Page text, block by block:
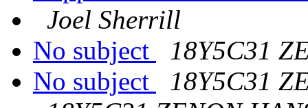
Joel Sherrill
No subject
18Y5C31
No subject
18Y5C31